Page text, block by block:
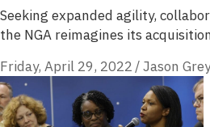
Seeking expanded agility,
the NGA reimagines its
Friday, April 29, 2022 /Jason Grey